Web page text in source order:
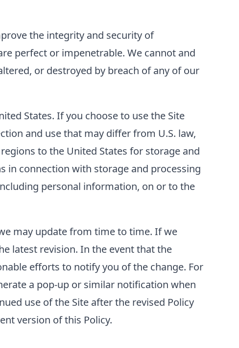
the integrity and security of
perfect or impenetrable. We cannot and
or destroyed by breach of any of our
States. If you choose to use the Site
and use that may differ from U.S. law,
to the United States for storage and
in connection with storage and processing
personal information, on or to the
may update from time to time. If we
latest revision. In the event that the
efforts to notify you of the change. For
a pop-up or similar notification when
use of the Site after the revised Policy
version of this Policy.